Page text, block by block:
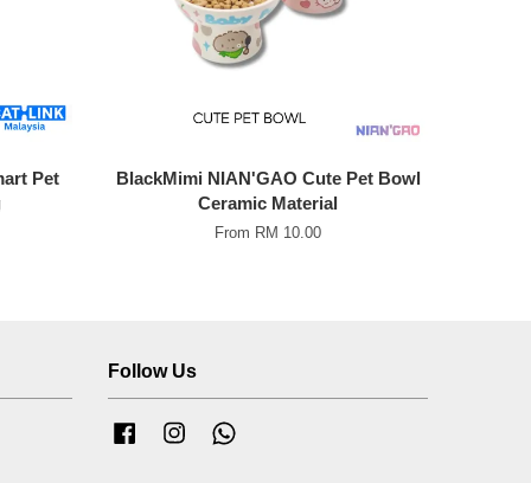
Pet
BlackMimi NIAN'GAO Cute Pet Bowl
Ceramic Material
From RM 10.00
Follow Us
FacebookInstagram